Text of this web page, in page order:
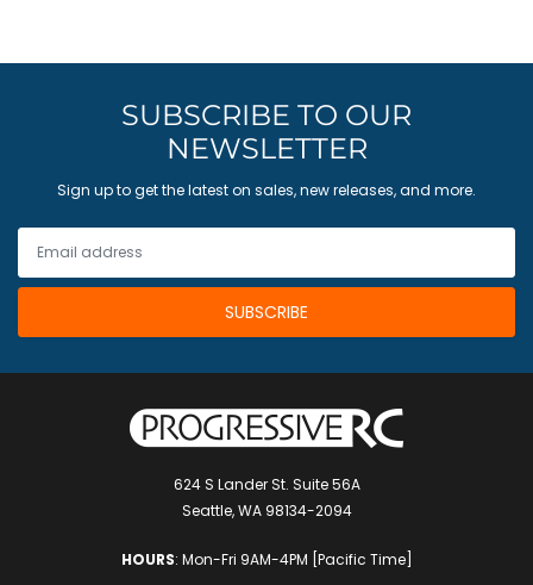
SUBSCRIBE TO OUR
NEWSLETTER
Sign up to get the latest on sales, new releases, and more.
624 S Lander St. Suite 56A
Seattle, WA 98134-2094
HOURS: Mon-Fri 9AM-4PM [Pacific Time]